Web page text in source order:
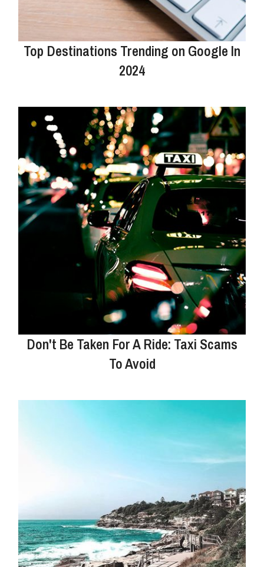
Top Destinations Trending on Google In
2024
Don't Be Taken For A Ride: Taxi Scams
To Avoid